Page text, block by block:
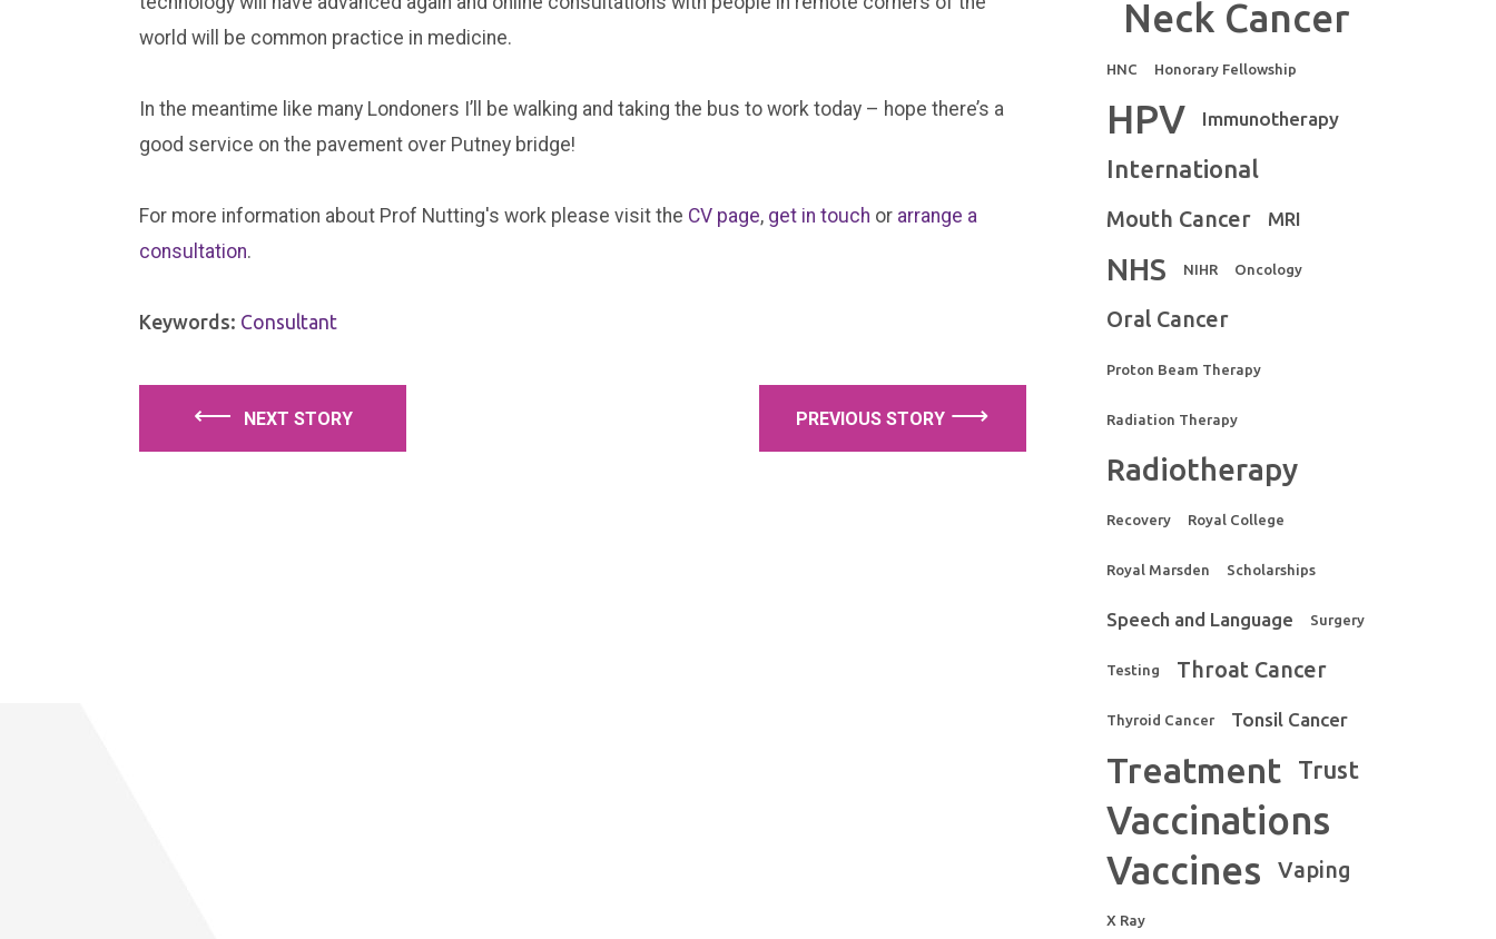
world will be common practice in medicine.
In the meantime like many Londoners I’ll be walking and taking the bus to work today – hope there’s a
good service on the pavement over Putney bridge!
For more information about Prof Nutting's work please visit the CV page, get in touch or arrange a
consultation.
Keywords: Consultant
⟵ ⟶
Neck Cancer
HNC Honorary Fellowship
HPV Immunotherapy
International
Mouth Cancer MRI
NHS NIHR Oncology
Oral Cancer
Proton Beam Therapy
Radiation Therapy
Radiotherapy
Recovery Royal College
Royal Marsden Scholarships
Speech and Language Surgery
Testing Throat Cancer
Thyroid Cancer Tonsil Cancer
Treatment Trust
Vaccinations
Vaccines
Vaping
X Ray